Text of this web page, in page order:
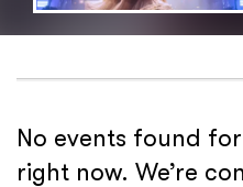
No events found
right now. We’re